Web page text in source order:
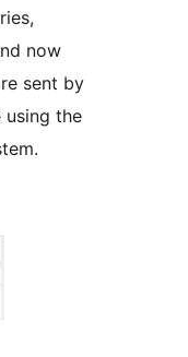
now
sent by
using the